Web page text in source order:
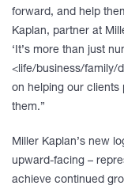
forward, and help
Kaplan, partner at
‘It’s more than just
<life/business/family/
on helping our clients
them.”
Miller Kaplan’s new
upward-facing –
achieve continued